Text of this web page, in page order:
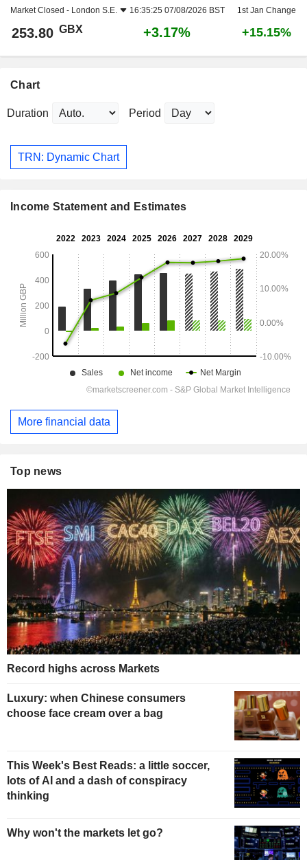
Market Closed - London S.E. 16:35:25 07/08/2026 BST 1st Jan Change
253.80 GBX +3.17% +15.15%
Chart
Duration Period
TRN: Dynamic Chart
Income Statement and Estimates
More financial data
Top news
Record highs across Markets
Luxury: when Chinese consumers
choose face cream over a bag
This Week's Best Reads: a little soccer,
lots of AI and a dash of conspiracy
thinking
Why won't the markets let go?